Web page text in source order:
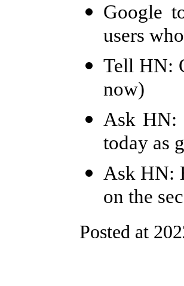
Google
users
Tell HN:
now)
Ask HN:
today as
Ask HN:
on the
Posted at